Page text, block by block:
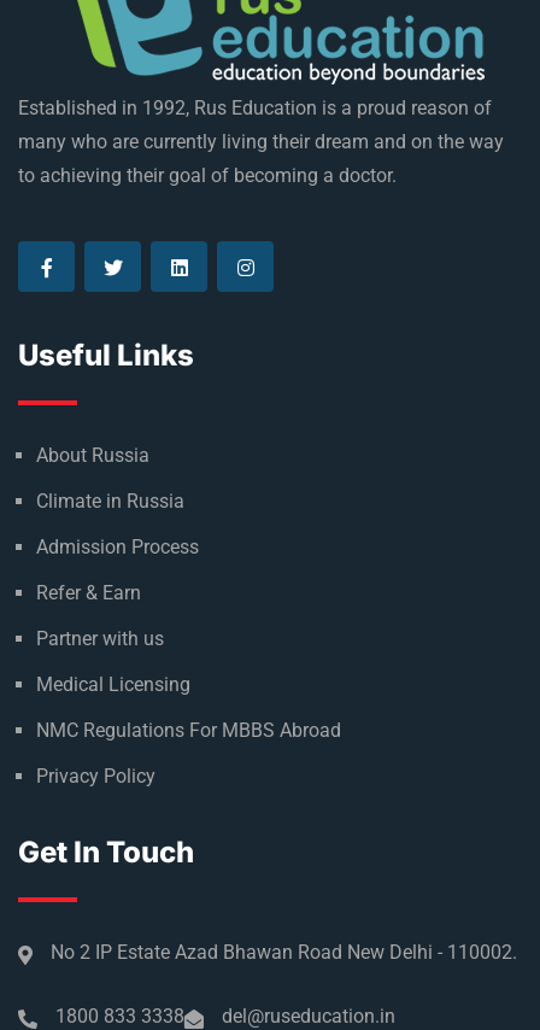
Established in 1992, Rus Education is a proud reason of
many who are currently living their dream and on the way
to achieving their goal of becoming a doctor.
Useful Links
About Russia
Climate in Russia
Admission Process
Refer & Earn
Partner with us
Medical Licensing
NMC Regulations For MBBS Abroad
Privacy Policy
Get In Touch
No 2 IP Estate Azad Bhawan Road New Delhi - 110002.
1800 833 3338 del@ruseducation.in